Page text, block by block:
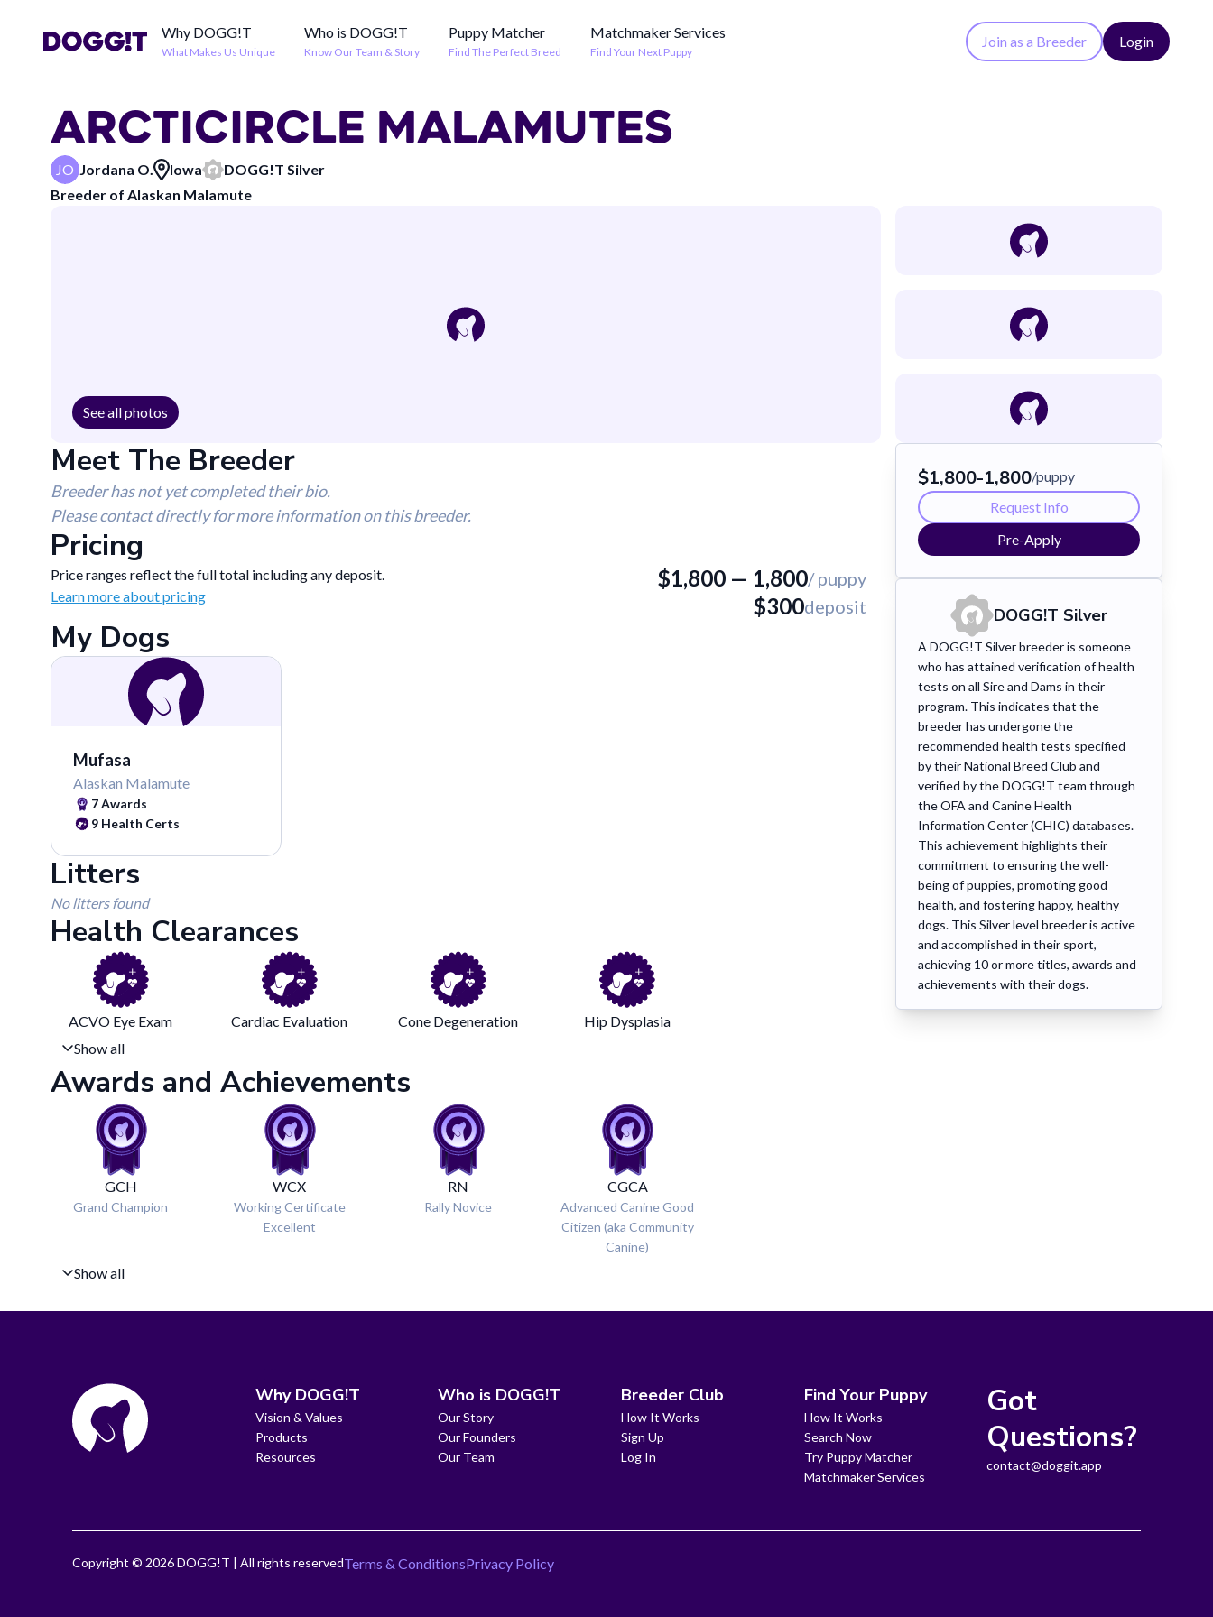
Why DOGG!T
What Makes Us Unique
Who is DOGG!T
Know Our Team & Story
Puppy Matcher
Find The Perfect Breed
Matchmaker Services
Find Your Next Puppy
Join as a Breeder Login
ARCTICIRCLE MALAMUTES
JO Jordana O. Iowa DOGG!T Silver
Breeder of Alaskan Malamute
See all photos
Meet The Breeder
Breeder has not yet completed their bio.
Please contact directly for more information on this breeder.
Pricing
Price ranges reflect the full total including any deposit.
Learn more about pricing
$1,800 — 1,800/ puppy
$300deposit
My Dogs
Mufasa
Alaskan Malamute
7Awards
9 Health Certs
Litters
No litters found
Health Clearances
ACVO Eye Exam Cardiac Evaluation Cone Degeneration
Hip Dysplasia
Show all
Awards and Achievements
GCH
Grand Champion
WCX
Working Certificate
Excellent
RN
Rally Novice
CGCA
Advanced Canine Good
Citizen (aka Community
Canine)
Show all
$1,800-1,800/puppy
Request Info
Pre-Apply
DOGG!T Silver
A DOGG!T Silver breeder is someone
who has attained verification of health
tests on all Sire and Dams in their
program. This indicates that the
breeder has undergone the
recommended health tests specified
by their National Breed Club and
verified by the DOGG!T team through
the OFA and Canine Health
Information Center (CHIC) databases.
This achievement highlights their
commitment to ensuring the well-
being of puppies, promoting good
health, and fostering happy, healthy
dogs. This Silver level breeder is active
and accomplished in their sport,
achieving 10 or more titles, awards and
achievements with their dogs.
Why DOGG!T
Vision & Values
Products
Resources
Who is DOGG!T
Our Story
Our Founders
Our Team
Breeder Club
How It Works
Sign Up
Log In
Find Your Puppy
How It Works
Search Now
Try Puppy Matcher
Matchmaker Services
Got
Questions?
contact@doggit.app
Copyright © 2026DOGG!T | All rights reservedTerms & ConditionsPrivacy Policy